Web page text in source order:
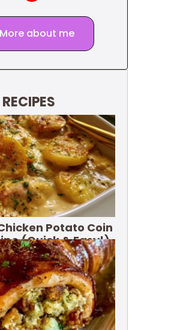
More about me
Potato Coin
(Quick & Easy!)